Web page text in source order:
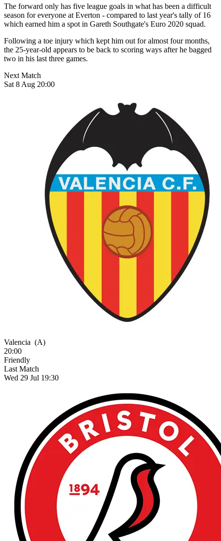
The forward only has five league goals in what has been a difficult
season for everyone at Everton - compared to last year's tally of 16
which earned him a spot in Gareth Southgate's Euro 2020 squad.
Following a toe injury which kept him out for almost four months,
the 25-year-old appears to be back to scoring ways after he bagged
two in his last three games.
Next Match
Sat 8 Aug 20:00
Valencia (A)
20:00
Friendly
Last Match
Wed 29 Jul 19:30